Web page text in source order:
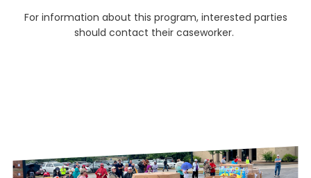
For information about this program, interested parties
should contact their caseworker.